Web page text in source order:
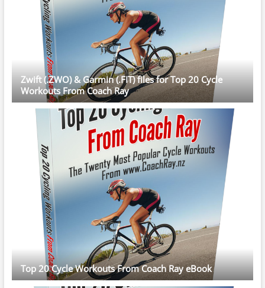
Zwift (.ZWO) & Garmin (.FIT) files for Top 20 Cycle
Workouts From Coach Ray
Top 20 Cycle Workouts From Coach Ray eBook